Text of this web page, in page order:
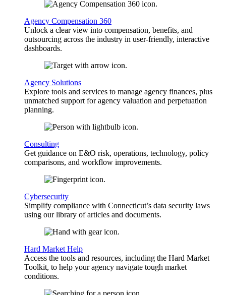
Agency Compensation 360
Unlock a clear view into compensation, benefits, and
outsourcing across the industry in user-friendly, interactive
dashboards.
Agency Solutions
Explore tools and services to manage agency finances, plus
unmatched support for agency valuation and perpetuation
planning.
Consulting
Get guidance on E&O risk, operations, technology, policy
comparisons, and workflow improvements.
Cybersecurity
Simplify compliance with Connecticut’s data security laws
using our library of articles and documents.
Hard Market Help
Access the tools and resources, including the Hard Market
Toolkit, to help your agency navigate tough market
conditions.